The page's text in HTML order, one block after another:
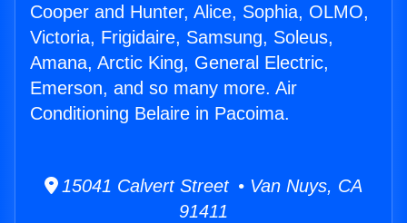
Cooper and Hunter, Alice, Sophia, OLMO,
Victoria, Frigidaire, Samsung, Soleus,
Amana, Arctic King, General Electric,
Emerson, and so many more. Air
Conditioning Belaire in Pacoima.
15041 Calvert Street • Van Nuys, CA
91411